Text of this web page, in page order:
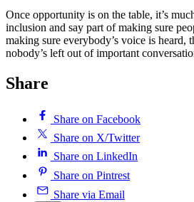
Once opportunity is on the table, it’s
inclusion and say part of making sure
making sure everybody’s voice is heard,
nobody’s left out of important
Share
Share on Facebook
Share on X/Twitter
Share on LinkedIn
Share on Pintrest
Share via Email